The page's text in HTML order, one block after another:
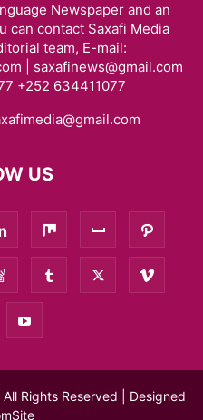
Newspaper and an
can contact Saxafi Media
team, E-mail:
| saxafinews@gmail.com
+252 634411077
US
Rights Reserved | Designed